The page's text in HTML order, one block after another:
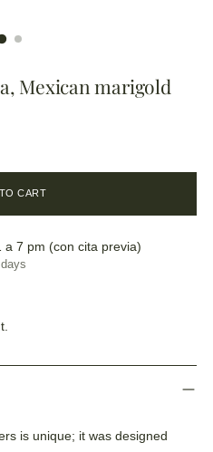
Mexican marigold
CART
a 7 pm (con cita previa)
is unique; it was designed